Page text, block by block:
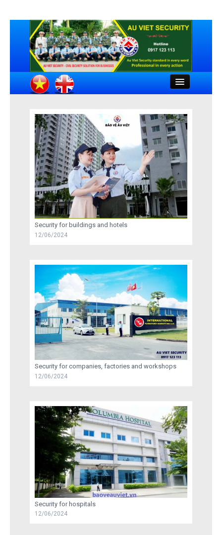
HOME
INTRODUCTION
COMPANY DOCUMENTS
FEATURED CLIENTS
TRAINING
AU VIET SECURITY INFORMATION
CONTACT US
Security for buildings and hotels
12/06/2024
Security for companies, factories and workshops
12/06/2024
Security for hospitals
12/06/2024